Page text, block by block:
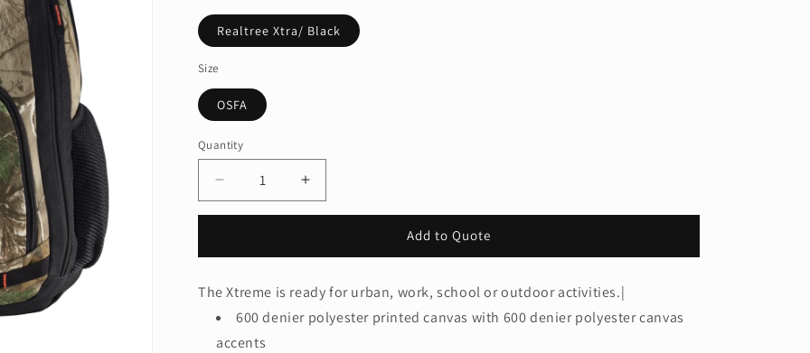
Realtree Xtra/ Black
Size
OSFA
Quantity
Quantity
Decrease
quantity
Authority®
Xtreme
Backpack.
BG207C
Increase
quantity
Authority®
Camo
Xtreme
Backpack.
Add to Quote
The Xtreme is ready for urban, work, school or outdoor activities.|
600 denier polyester printed canvas with 600 denier polyester canvas
accents